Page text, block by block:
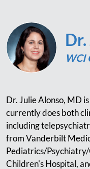
WCI
Dr. Julie Alonso, MD
currently does both
including
from Vanderbilt
Pediatrics/
Children's Hospital,